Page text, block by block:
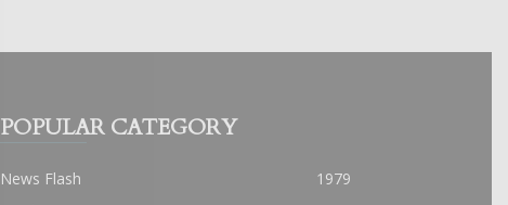
POPULAR CATEGORY
News Flash
1979